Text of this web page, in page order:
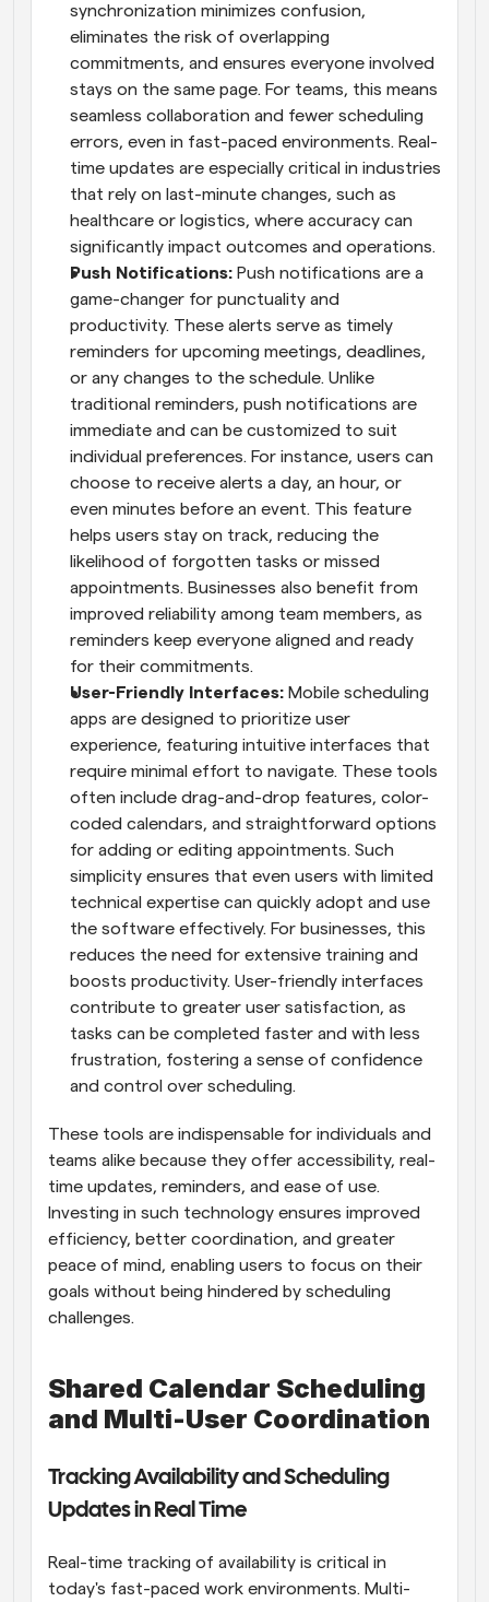
synchronization minimizes confusion,
eliminates the risk of overlapping
commitments, and ensures everyone involved
stays on the same page. For teams, this means
seamless collaboration and fewer scheduling
errors, even in fast-paced environments. Real-
time updates are especially critical in industries
that rely on last-minute changes, such as
healthcare or logistics, where accuracy can
significantly impact outcomes and operations.
Push Notifications: Push notifications are a
game-changer for punctuality and
productivity. These alerts serve as timely
reminders for upcoming meetings, deadlines,
or any changes to the schedule. Unlike
traditional reminders, push notifications are
immediate and can be customized to suit
individual preferences. For instance, users can
choose to receive alerts a day, an hour, or
even minutes before an event. This feature
helps users stay on track, reducing the
likelihood of forgotten tasks or missed
appointments. Businesses also benefit from
improved reliability among team members, as
reminders keep everyone aligned and ready
for their commitments.
User-Friendly Interfaces: Mobile scheduling
apps are designed to prioritize user
experience, featuring intuitive interfaces that
require minimal effort to navigate. These tools
often include drag-and-drop features, color-
coded calendars, and straightforward options
for adding or editing appointments. Such
simplicity ensures that even users with limited
technical expertise can quickly adopt and use
the software effectively. For businesses, this
reduces the need for extensive training and
boosts productivity. User-friendly interfaces
contribute to greater user satisfaction, as
tasks can be completed faster and with less
frustration, fostering a sense of confidence
and control over scheduling.
These tools are indispensable for individuals and
teams alike because they offer accessibility, real-
time updates, reminders, and ease of use.
Investing in such technology ensures improved
efficiency, better coordination, and greater
peace of mind, enabling users to focus on their
goals without being hindered by scheduling
challenges.
Shared Calendar Scheduling
and Multi-User Coordination
Tracking Availability and Scheduling
Updates in Real Time
Real-time tracking of availability is critical in
today's fast-paced work environments. Multi-